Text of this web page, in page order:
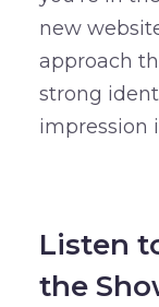
new
approach
strong
impression
Listen
the